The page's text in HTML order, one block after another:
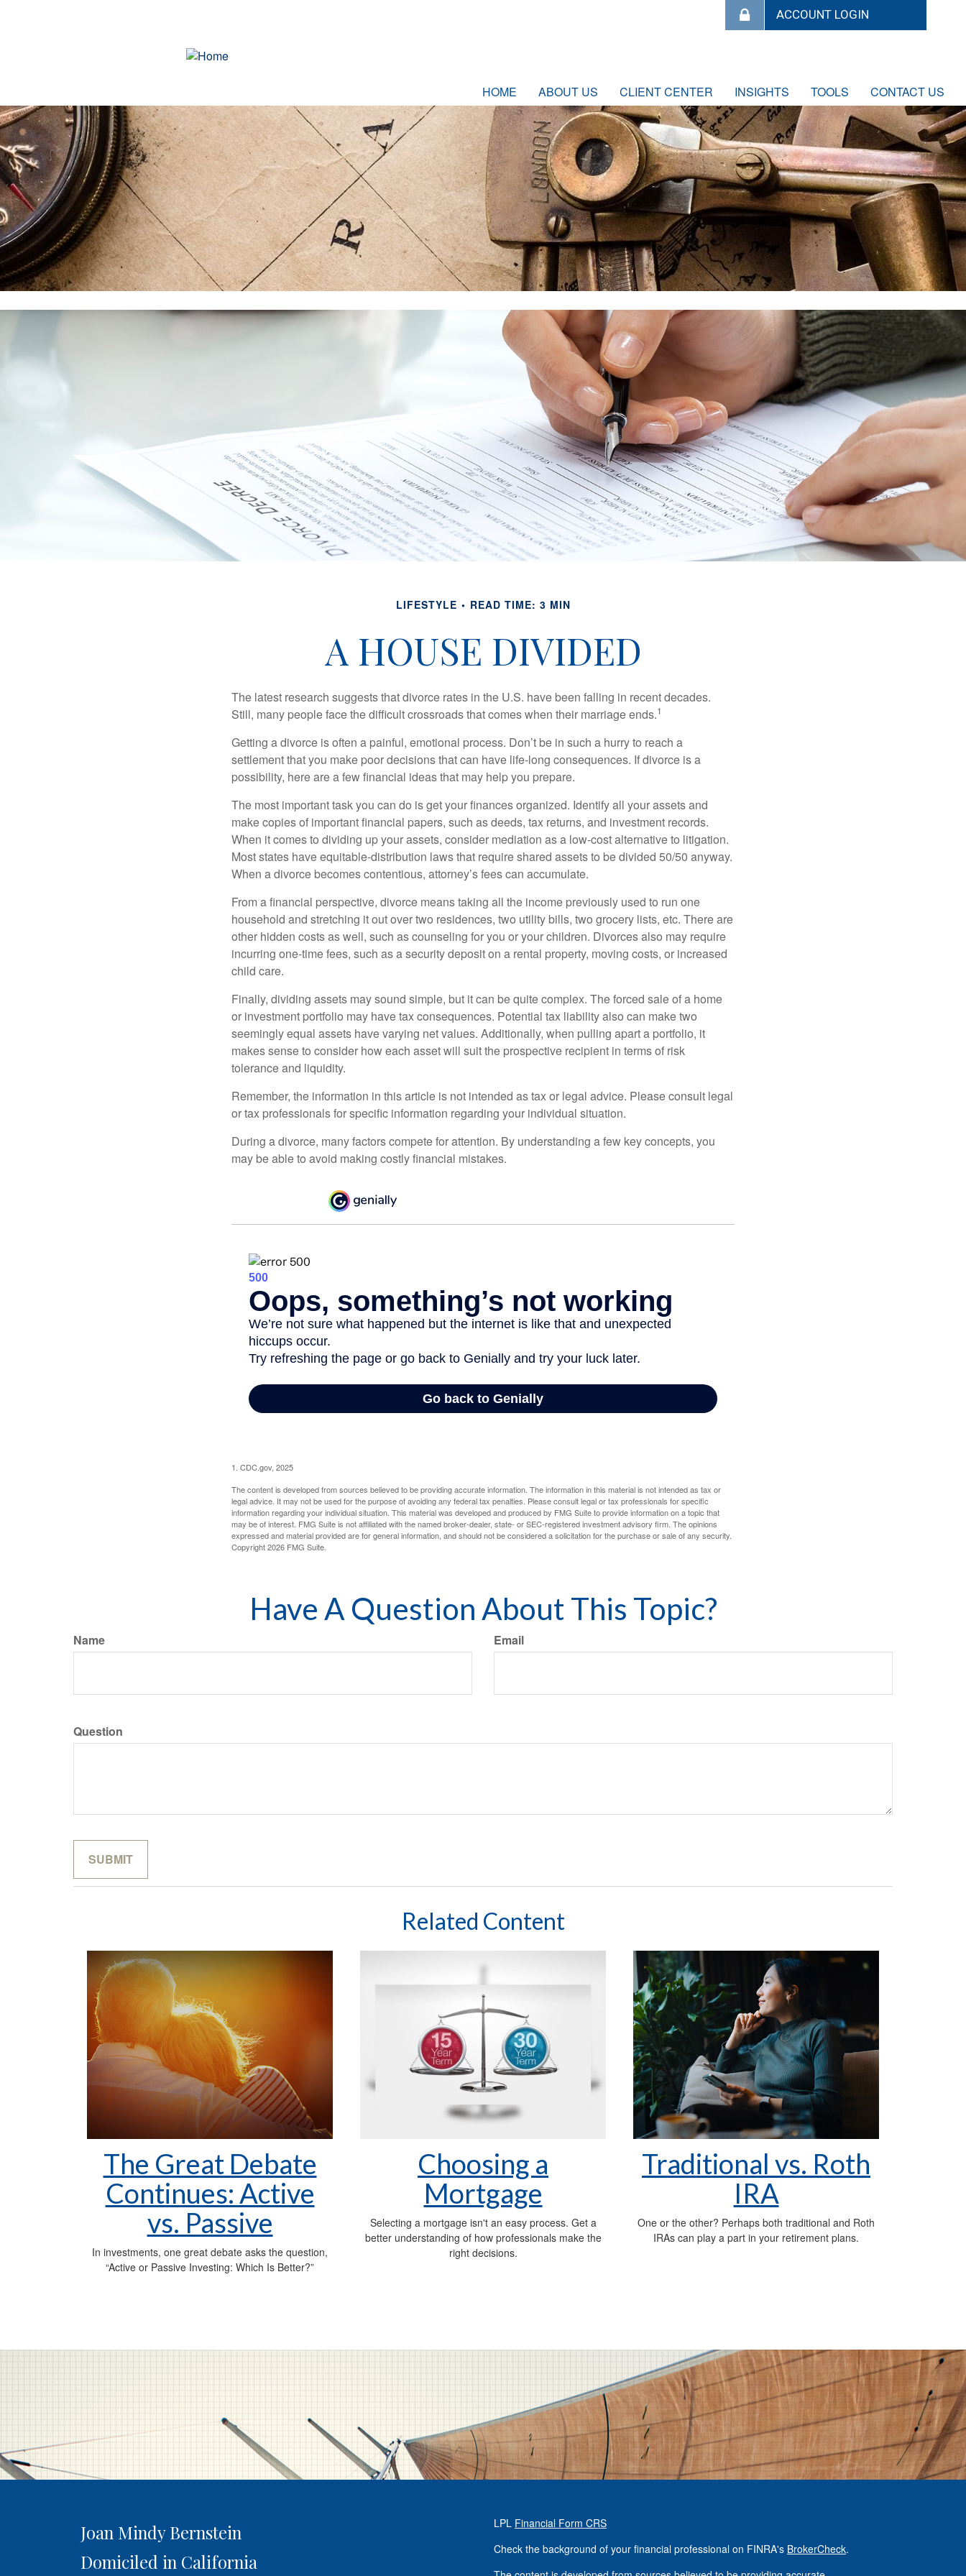
HOME ABOUT US CLIENT CENTER INSIGHTS TOOLS CONTACT US
LIFESTYLE READ TIME: 3 MIN
A HOUSE DIVIDED
The latest research suggests that divorce rates in the U.S. have been falling in recent decades.
Still, many people face the difficult crossroads that comes when their marriage ends.1
Getting a divorce is often a painful, emotional process. Don’t be in such a hurry to reach a
settlement that you make poor decisions that can have life-long consequences. If divorce is a
possibility, here are a few financial ideas that may help you prepare.
The most important task you can do is get your finances organized. Identify all your assets and
make copies of important financial papers, such as deeds, tax returns, and investment records.
When it comes to dividing up your assets, consider mediation as a low-cost alternative to litigation.
Most states have equitable-distribution laws that require shared assets to be divided 50/50 anyway.
When a divorce becomes contentious, attorney’s fees can accumulate.
From a financial perspective, divorce means taking all the income previously used to run one
household and stretching it out over two residences, two utility bills, two grocery lists, etc. There are
other hidden costs as well, such as counseling for you or your children. Divorces also may require
incurring one-time fees, such as a security deposit on a rental property, moving costs, or increased
child care.
Finally, dividing assets may sound simple, but it can be quite complex. The forced sale of a home
or investment portfolio may have tax consequences. Potential tax liability also can make two
seemingly equal assets have varying net values. Additionally, when pulling apart a portfolio, it
makes sense to consider how each asset will suit the prospective recipient in terms of risk
tolerance and liquidity.
Remember, the information in this article is not intended as tax or legal advice. Please consult legal
or tax professionals for specific information regarding your individual situation.
During a divorce, many factors compete for attention. By understanding a few key concepts, you
may be able to avoid making costly financial mistakes.
1. CDC.gov, 2025
The content is developed from sources believed to be providing accurate information. The information in this material is not intended as tax or
legal advice. It may not be used for the purpose of avoiding any federal tax penalties. Please consult legal or tax professionals for specific
information regarding your individual situation. This material was developed and produced by FMG Suite to provide information on a topic that
may be of interest. FMG Suite is not affiliated with the named broker-dealer, state- or SEC-registered investment advisory firm. The opinions
expressed and material provided are for general information, and should not be considered a solicitation for the purchase or sale of any security.
Copyright2026 FMG Suite.
Have A Question About This Topic?
Name Email
Question
Related Content
The Great Debate
Continues: Active
vs. Passive
In investments, one great debate asks the question,
“Active or Passive Investing: Which Is Better?”
Choosing a
Mortgage
Selecting a mortgage isn't an easy process. Get a
better understanding of how professionals make the
right decisions.
Traditional vs. Roth
IRA
One or the other? Perhaps both traditional and Roth
IRAs can play a part in your retirement plans.
Joan Mindy Bernstein
Domiciled in California
LPL Financial Form CRS
Check the background of your financial professional on FINRA's BrokerCheck.